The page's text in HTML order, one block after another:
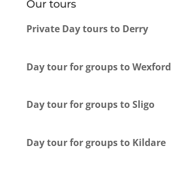
Our tours
Private Day tours to Derry
Day tour for groups to Wexford
Day tour for groups to Sligo
Day tour for groups to Kildare